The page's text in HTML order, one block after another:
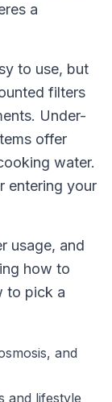
a
to use, but
filters
Under-
offer
water.
entering your
usage, and
how to
to pick a
and
and lifestyle